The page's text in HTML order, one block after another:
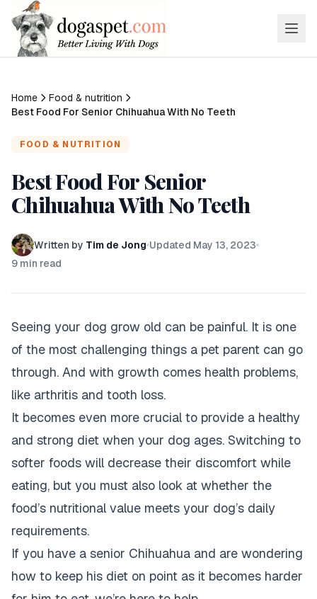
Home
Food & nutrition
Best Food For Senior Chihuahua With No Teeth
FOOD & NUTRITION
Best Food For Senior
Chihuahua With No Teeth
Written by Tim de Jong Updated May 13, 2023
9 min read
Seeing your dog grow old can be painful. It is one
of the most challenging things a pet parent can go
through. And with growth comes health problems,
like arthritis and tooth loss.
It becomes even more crucial to provide a healthy
and strong diet when your dog ages. Switching to
softer foods will decrease their discomfort while
eating, but you must also look at whether the
food’s nutritional value meets your dog’s daily
requirements.
If you have a senior Chihuahua and are wondering
how to keep his diet on point as it becomes harder